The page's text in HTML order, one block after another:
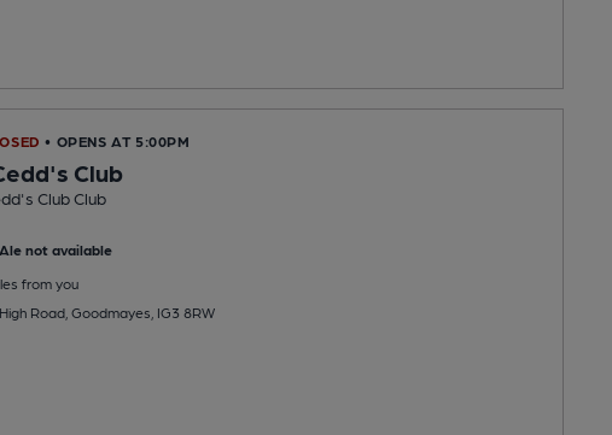
• OPENS AT 5:00PM
Club
Club Club
not available
from you
Road, Goodmayes, IG3 8RW